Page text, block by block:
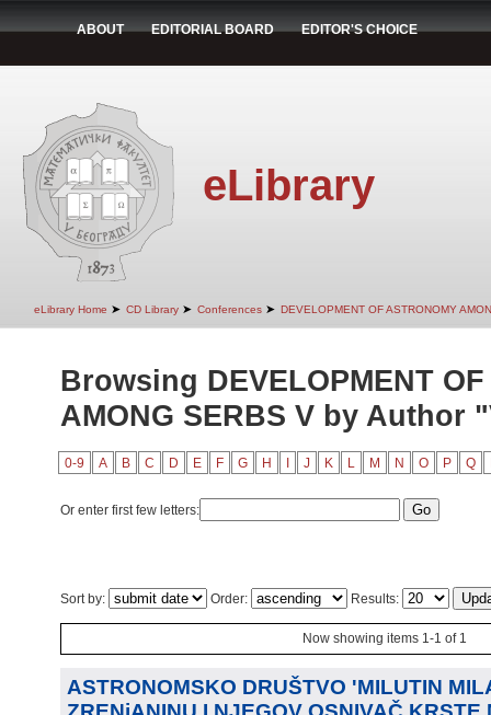
ABOUT EDITORIAL BOARD EDITOR'S CHOICE
eLibrary
eLibrary Home ➤ CD Library ➤ Conferences ➤ DEVELOPMENT OF ASTRONOMY
Browsing DEVELOPMENT OF
AMONG SERBS V by Author
0-9 A B C D E F G H J K L M N O P Q
Or enter first few letters:
Sort by: Order: Results:
Now showing items 1-1 of 1
ASTRONOMSKO DRUŠTVO 'MILUTIN